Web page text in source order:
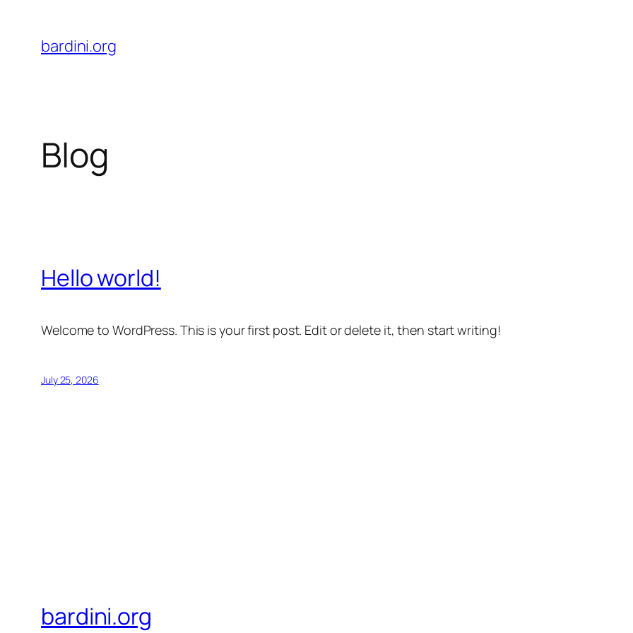
content
bardini.org
Blog
Hello world!
Welcome to WordPress. This is your first post. Edit or delete it, then start writing!
July 25, 2026
bardini.org